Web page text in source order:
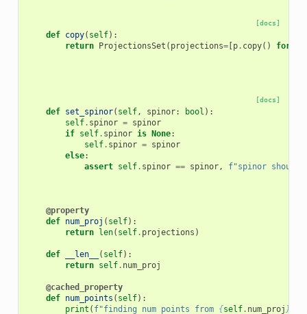
[docs]
def copy( self):
return ProjectionsSet ( projections=[p. copy() for
[docs]
def set_spinor( self, spinor: bool ):
self. spinor = spinor
if self. spinor is None:
self. spinor = spinor
else:
assert self. spinor == spinor, f"spinor
@property
def num_proj ( self):
return len( self. projections )
def __len__ ( self):
return self. num_proj
@cached_property
def num_points ( self):
print ( f"finding num points from {self. num_proj }